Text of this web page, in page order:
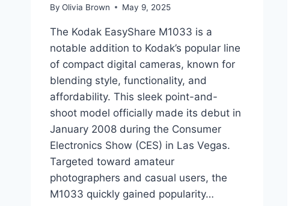
By Olivia Brown May 9, 2025
The Kodak EasyShare M1033 is a
notable addition to Kodak’s popular line
of compact digital cameras, known for
blending style, functionality, and
affordability. This sleek point-and-
shoot model officially made its debut in
January 2008 during the Consumer
Electronics Show (CES) in Las Vegas.
Targeted toward amateur
photographers and casual users, the
M1033 quickly gained popularity…